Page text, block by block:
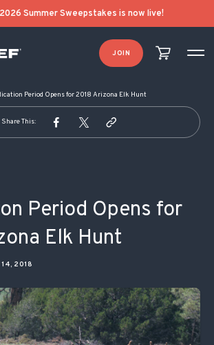
2026 Summer Sweepstakes is now live!
JOIN
Period Opens for 2018 Arizona Elk Hunt
Share This:
Period Opens for
Elk Hunt
14, 2018